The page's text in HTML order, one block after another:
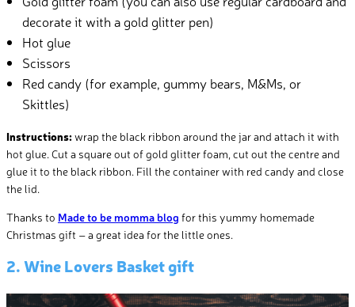
decorate it with a gold glitter pen)
Hot glue
Scissors
Red candy (for example, gummy bears, M&Ms, or
Skittles)
Instructions:wrap the black ribbon around the jar and attach it with
hot glue. Cut a square out of gold glitter foam, cut out the centre and
glue it to the black ribbon. Fill the container with red candy and close
the lid.
Thanks to Made to be momma blog for this yummy homemade
Christmas gift – a great idea for the little ones.
2. Wine Lovers Basket gift